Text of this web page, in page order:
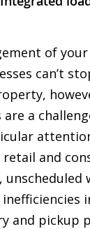
of
can’t
are a
and
unscheduled
and pickup